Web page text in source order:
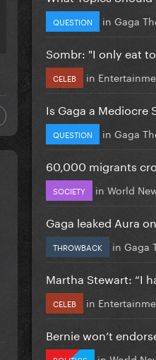
QUESTION in Gaga
Sombr: "I only eat to
CELEB in
Is Gaga a Mediocre
QUESTION in Gaga
60,000 migrants
SOCIETY in World
Gaga leaked Aura on
THROWBACK in Gaga
Martha Stewart: “I
CELEB in
Bernie won’t